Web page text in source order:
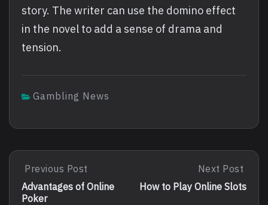
story. The writer can use the domino effect
in the novel to add a sense of drama and
tension.
Gambling News
Post
navigation
Previous
Post:
Advantages
Previous Post
Advantages of Online
Poker
Next
Post:
Next Post
How to Play Online Slots